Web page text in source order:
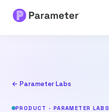
About
Results
← Parameter Labs
PRODUCT · PARAMETER LABS